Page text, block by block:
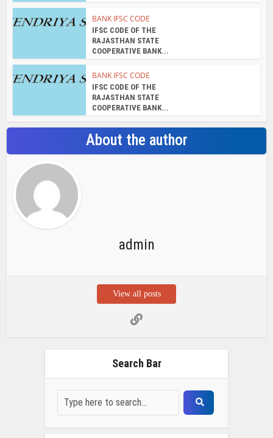
BANK IFSC CODE
IFSC CODE OF THE
RAJASTHAN STATE
COOPERATIVE BANK...
BANK IFSC CODE
IFSC CODE OF THE
RAJASTHAN STATE
COOPERATIVE BANK...
About the author
admin
View all posts
Search Bar